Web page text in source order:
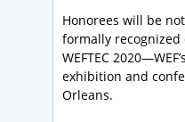
Honorees will be
formally
WEFTEC
exhibition and
Orleans.